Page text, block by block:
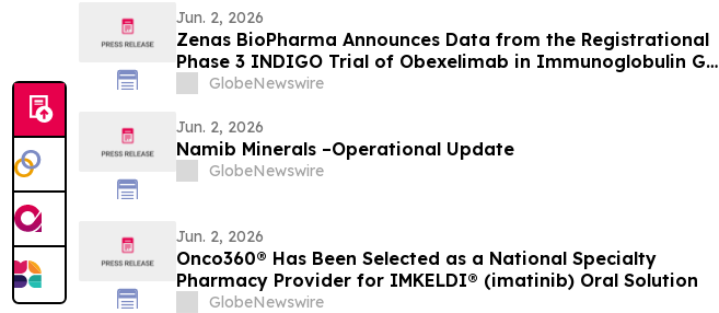
Jun. 2, 2026
Zenas BioPharma Announces Data from the Registrational
Phase 3 INDIGO Trial of Obexelimab in Immunoglobulin G4-
Related Disease (IgG4-RD), Simultaneously Presented at the
Journal of Medicine
GlobeNewswire
Jun. 2, 2026
Namib Minerals –Operational Update
GlobeNewswire
Jun. 2, 2026
Onco360® Has Been Selected as a National Specialty
Pharmacy Provider for IMKELDI® (imatinib) Oral Solution
GlobeNewswire